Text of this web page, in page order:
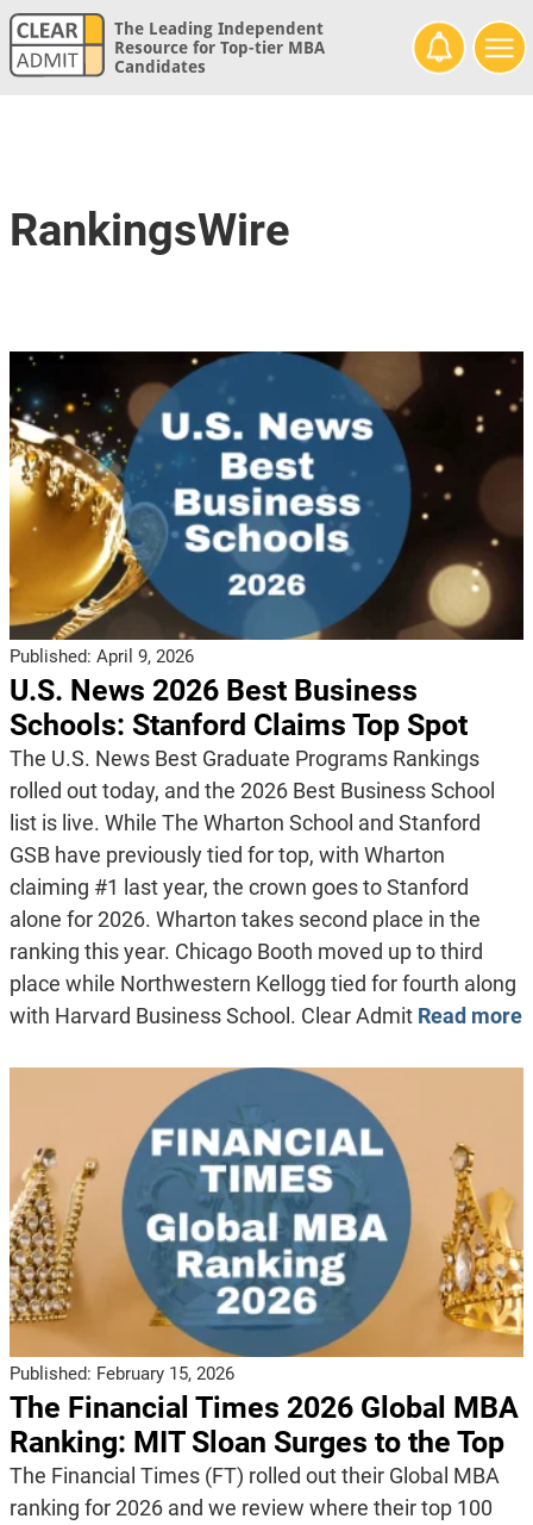
The Leading Independent
Resource for Top-tier MBA
Candidates
RankingsWire
Published: April 9, 2026
U.S. News 2026 Best Business
Schools: Stanford Claims Top Spot
The U.S. News Best Graduate Programs Rankings
rolled out today, and the 2026 Best Business School
list is live. While The Wharton School and Stanford
GSB have previously tied for top, with Wharton
claiming #1 last year, the crown goes to Stanford
alone for 2026. Wharton takes second place in the
ranking this year. Chicago Booth moved up to third
place while Northwestern Kellogg tied for fourth along
with Harvard Business School. Clear Admit Read more
Published: February 15, 2026
The Financial Times 2026 Global MBA
Ranking: MIT Sloan Surges to the Top
The Financial Times (FT) rolled out their Global MBA
ranking for 2026 and we review where their top 100